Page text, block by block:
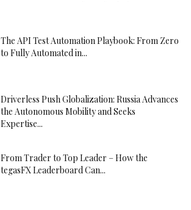
The API Test Automation Playbook: From Zero
to Fully Automated in...
Driverless Push Globalization: Russia Advances
the Autonomous Mobility and Seeks
Expertise...
From Trader to Top Leader – How the
tegasFX Leaderboard Can...